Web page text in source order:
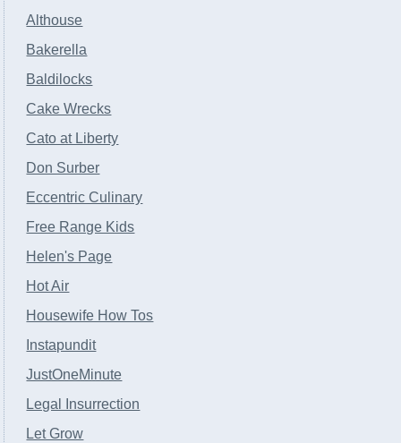
Althouse
Bakerella
Baldilocks
Cake Wrecks
Cato at Liberty
Don Surber
Eccentric Culinary
Free Range Kids
Helen's Page
Hot Air
Housewife How Tos
Instapundit
JustOneMinute
Legal Insurrection
Let Grow